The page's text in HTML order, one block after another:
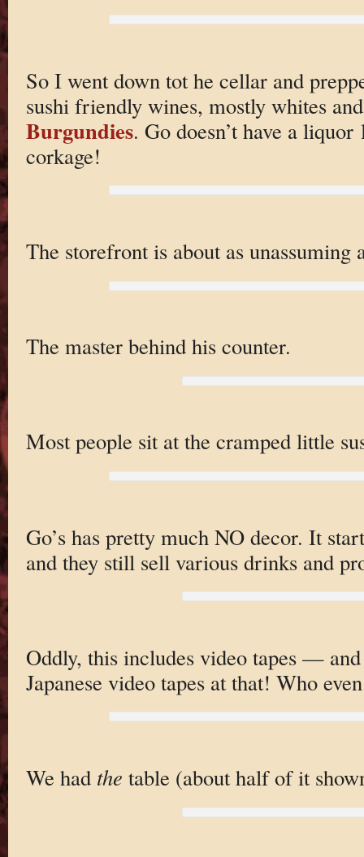
So I went down tot he cellar and
sushi friendly wines, mostly whites
Burgundies. Go doesn’t have a
corkage!
The storefront is about as unassuming
The master behind his counter.
Most people sit at the cramped little
Go’s has pretty much NO decor. It
and they still sell various drinks and
Oddly, this includes video tapes —
Japanese video tapes at that! Who
We had the table (about half of it